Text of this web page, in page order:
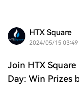
HTX Square
2024/05/15 03:49
Join HTX
Day: Win Prizes